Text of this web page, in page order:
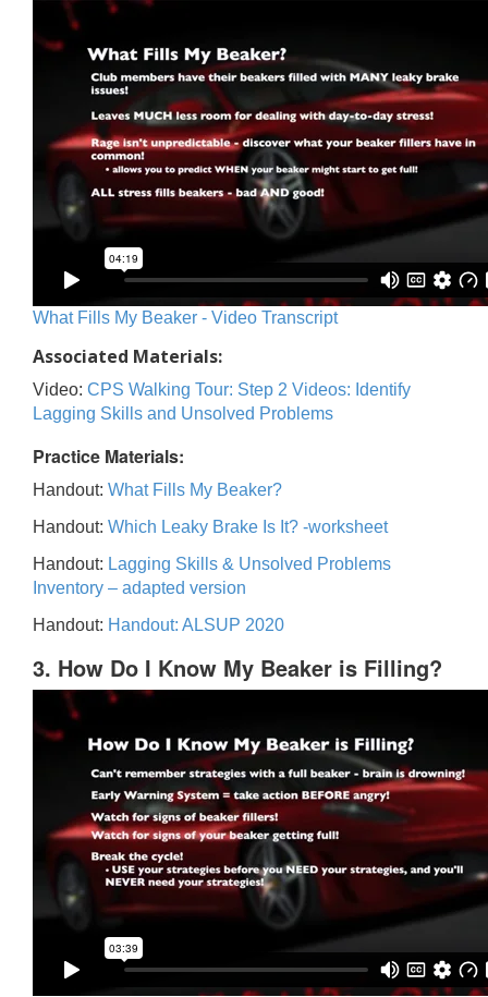
What Fills My Beaker - Video Transcript
Associated Materials:
Video: CPS Walking Tour: Step 2 Videos: Identify
Lagging Skills and Unsolved Problems
Practice Materials:
Handout: What Fills My Beaker?
Handout: Which Leaky Brake Is It? -worksheet
Handout: Lagging Skills & Unsolved Problems
Inventory – adapted version
Handout: Handout: ALSUP 2020
3. How Do I Know My Beaker is Filling?